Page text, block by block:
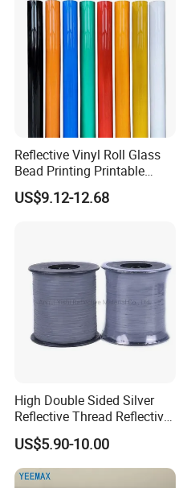
Reflective Vinyl Roll Glass
Bead Printing Printable
Acrylic Advertising 3200
Reflective Film
US$9.12-12.68
High Double Sided Silver
Reflective Thread Reflective
Yarn for Knitting Weaving
US$5.90-10.00